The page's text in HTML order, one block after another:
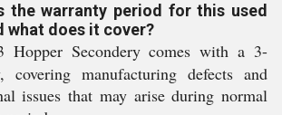
the warranty period for this used
what does it cover?
Hopper Secondery comes with a 3-
covering manufacturing defects and
issues that may arise during normal